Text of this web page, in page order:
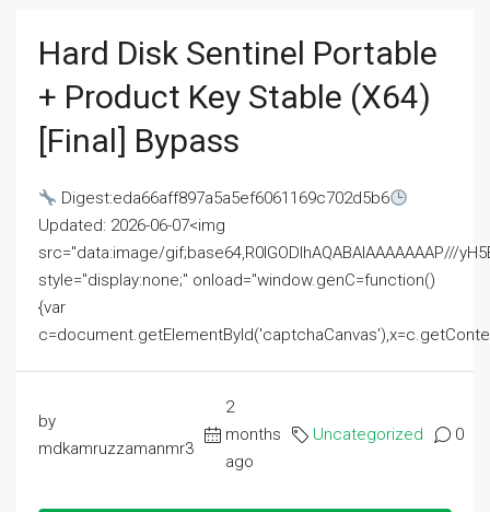
Hard Disk Sentinel Portable
+ Product Key Stable (x64)
[Final] Bypass
Digest:eda66aff897a5a5ef6061169c702d5b6
Updated: 2026-06-07<img
src="data:image/gif;base64,R0lGODlhAQABAIAAAAAAAP///
style="display:none;" onload="window.genC=function()
{var
by
mdkamruzzamanmr3
2
months
ago
Uncategorized 0